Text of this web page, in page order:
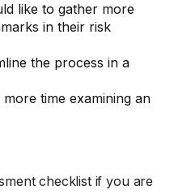
like to gather more
in their risk
the process in a
time examining an
checklist if you are